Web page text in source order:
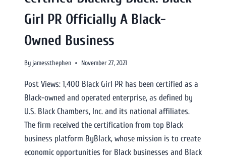
Girl PR Officially A Black-
Owned Business
By jamessthephen November 27, 2021
Post Views: 1,400 Black Girl PR has been certified as a
Black-owned and operated enterprise, as defined by
U.S. Black Chambers, Inc. and its national affiliates.
The firm received the certification from top Black
business platform ByBlack, whose mission is to create
economic opportunities for Black businesses and Black